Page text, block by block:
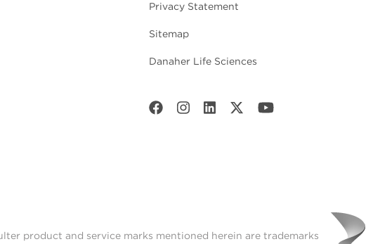
Privacy Statement
Sitemap
Danaher Life Sciences
product and service marks mentioned herein are trademarks